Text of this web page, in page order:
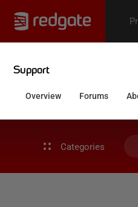
Categories